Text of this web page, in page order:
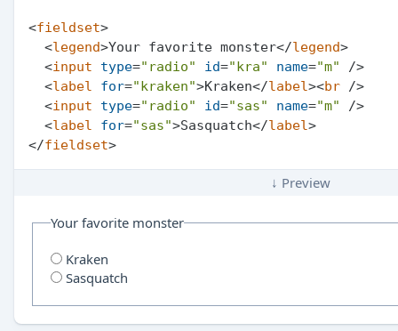
<fieldset>
<legend>Your favorite monster</legend>
<input type="radio" id="kra" name="m"
/>
<label for="kraken">Kraken</label><br />
<input type="radio" id="sas" name="m"
/>
<label for="sas">Sasquatch</label>
</fieldset>
↓ Preview
Your favorite monster
Kraken
Sasquatch